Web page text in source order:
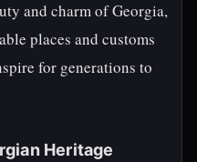
and charm of Georgia,
places and customs
for generations to
Heritage